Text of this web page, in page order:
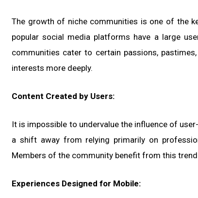
The growth of niche communities is one of the
popular social media platforms have a large
communities cater to certain passions,
interests more deeply.
Content Created by Users:
It is impossible to undervalue the influence of
a shift away from relying primarily on
Members of the community benefit from this
Experiences Designed for Mobile: